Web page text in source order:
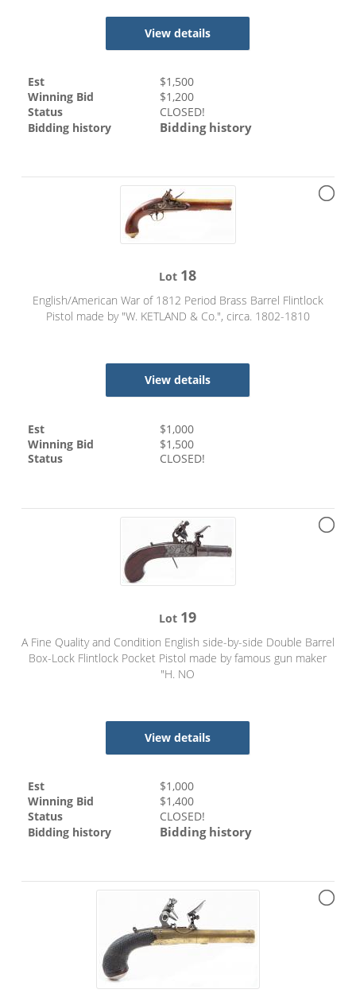
View details
Est $1,500
Winning Bid
$1,200
Status
CLOSED!
Bidding history
Bidding history
Lot 18
English/American War of 1812 Period Brass Barrel Flintlock
Pistol made by "W. KETLAND & Co.", circa. 1802-1810
View details
Est $1,000
Winning Bid
$1,500
Status
CLOSED!
Lot 19
A Fine Quality and Condition English side-by-side Double Barrel
Box-Lock Flintlock Pocket Pistol made by famous gun maker
"H. NO
View details
Est $1,000
Winning Bid
$1,400
Status
CLOSED!
Bidding history
Bidding history